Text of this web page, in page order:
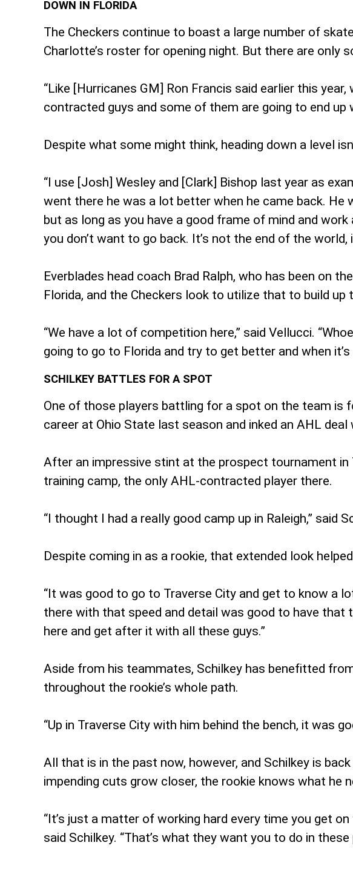
DOWN IN FLORIDA
The Checkers continue to boast a large number of
Charlotte’s roster for opening night. But there are only
“Like [Hurricanes GM] Ron Francis said earlier this
contracted guys and some of them are going to end up
Despite what some might think, heading down a level
“I use [Josh] Wesley and [Clark] Bishop last year as
went there he was a lot better when he came back. He
but as long as you have a good frame of mind and
you don’t want to go back. It’s not the end of the world,
Everblades head coach Brad Ralph, who has been on
Florida, and the Checkers look to utilize that to build
“We have a lot of competition here,” said Vellucci.
going to go to Florida and try to get better and when
SCHILKEY BATTLES FOR A SPOT
One of those players battling for a spot on the team is
career at Ohio State last season and inked an AHL
After an impressive stint at the prospect tournament in
training camp, the only AHL-contracted player there.
“I thought I had a really good camp up in Raleigh,” said
Despite coming in as a rookie, that extended look
“It was good to go to Traverse City and get to know a
there with that speed and detail was good to have
here and get after it with all these guys.”
Aside from his teammates, Schilkey has benefitted
throughout the rookie’s whole path.
“Up in Traverse City with him behind the bench, it was
All that is in the past now, however, and Schilkey is
impending cuts grow closer, the rookie knows what he
“It’s just a matter of working hard every time you get
said Schilkey. “That’s what they want you to do in